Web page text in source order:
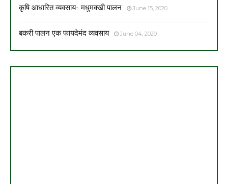
कृषि आधारित व्यवसाय- मधुमक्खी पालन June 15, 2020
बकरी पालन एक फायदेमंद व्यवसाय June 04, 2020